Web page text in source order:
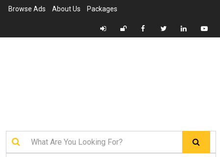
Browse Ads About Us Packages